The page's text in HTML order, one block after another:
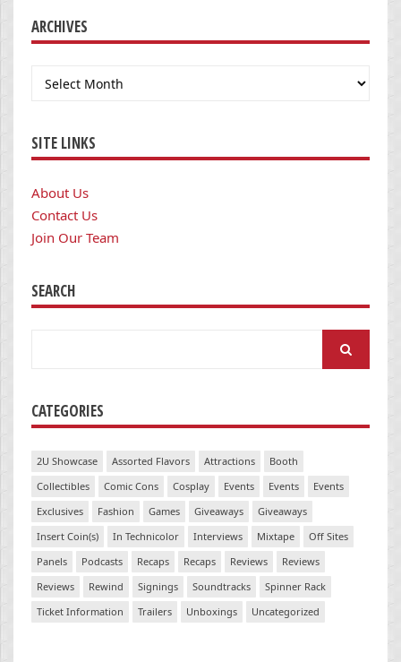
ARCHIVES
Archives
SITE LINKS
About Us
Contact Us
Join Our Team
SEARCH
CATEGORIES
2U Showcase Assorted Flavors Attractions
Booth
Collectibles
Comic Cons Cosplay Events Events
Events
Exclusives
Fashion Games Giveaways
Giveaways
Insert Coin(s)
In Technicolor Interviews Mixtape
Off Sites
Panels
Podcasts Recaps Recaps Reviews
Reviews
Reviews
Rewind Signings Soundtracks
Spinner Rack
Ticket Information
Trailers Unboxings Uncategorized